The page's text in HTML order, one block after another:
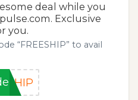
deal while you
Exclusive
you.
“FREESHIP” to avail
SHIP